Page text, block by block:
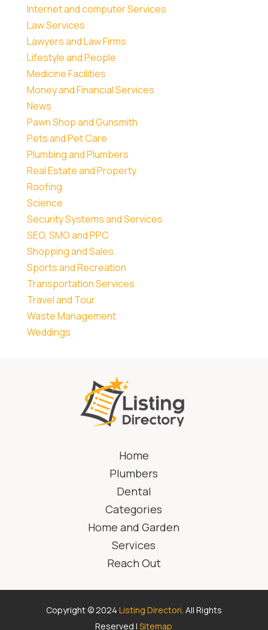
Internet and computer Services
Law Services
Lawyers and Law Firms
Lifestyle and People
Medicine Facilities
Money and Financial Services
News
Pawn Shop and Gunsmith
Pets and Pet Care
Plumbing and Plumbers
Real Estate and Property
Roofing
Science
Security Systems and Services
SEO, SMO and PPC
Shopping and Sales
Sports and Recreation
Transportation Services
Travel and Tour
Waste Management
Weddings
Home
Plumbers
Dental
Categories
Home and Garden
Services
Reach Out
Copyright © 2024 Listing Directori. All Rights
Reserved |Sitemap